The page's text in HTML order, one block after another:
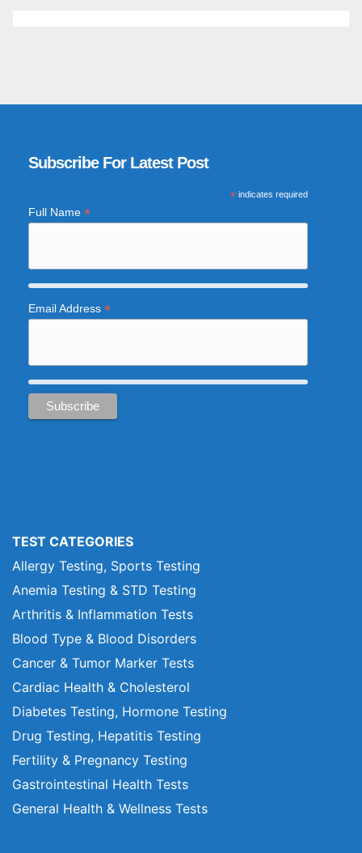
Subscribe For Latest Post
*indicates required
Full Name *
Email Address *
TEST CATEGORIES
Allergy Testing, Sports Testing
Anemia Testing & STD Testing
Arthritis & Inflammation Tests
Blood Type & Blood Disorders
Cancer & Tumor Marker Tests
Cardiac Health & Cholesterol
Diabetes Testing, Hormone Testing
Drug Testing, Hepatitis Testing
Fertility & Pregnancy Testing
Gastrointestinal Health Tests
General Health & Wellness Tests